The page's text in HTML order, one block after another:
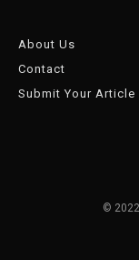
About Us
Contact
Submit Your Article
©